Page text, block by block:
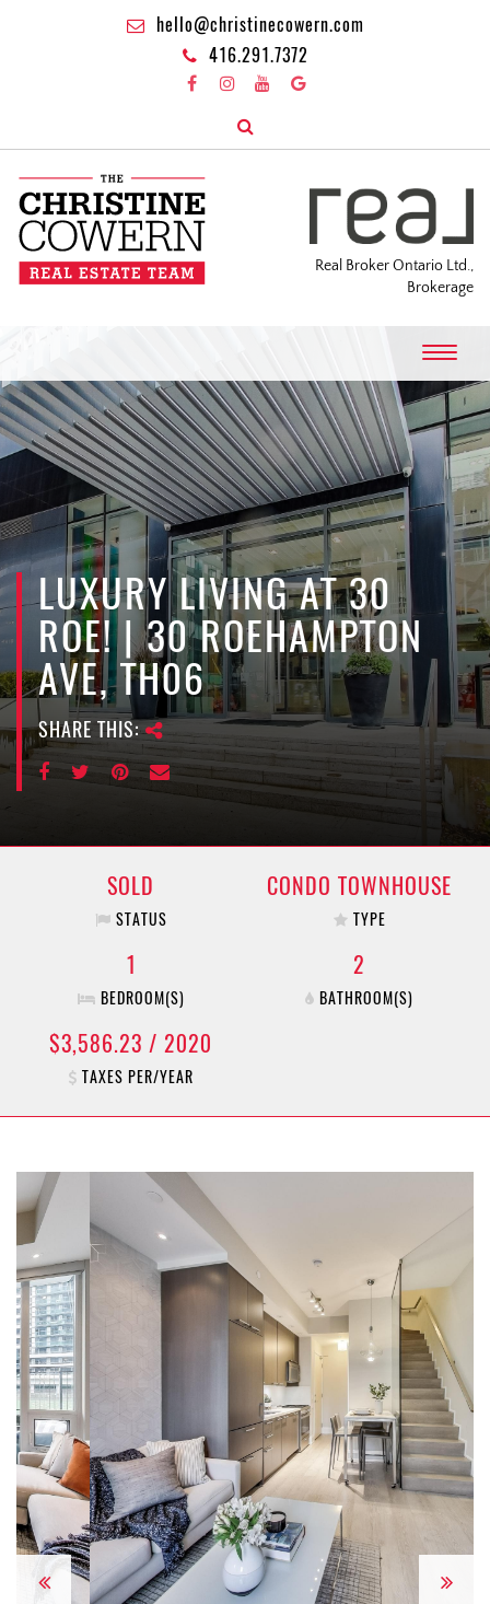
hello@christinecowern.com
416.291.7372
Real Broker Ontario Ltd.,
Brokerage
T
o
g
g
e
n
a
g
n
LUXURY LIVING AT 30
ROE! | 30 ROEHAMPTON
AVE, TH06
SHARE THIS:
SOLD
STATUS
CONDO TOWNHOUSE
TYPE
1
BEDROOM(S)
2
BATHROOM(S)
$3,586.23 / 2020
TAXES PER/YEAR
Previous Next